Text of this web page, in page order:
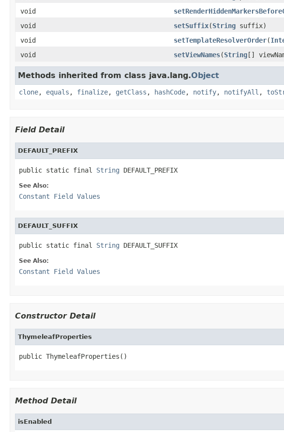
void
void
setSuffix(String suffix)
void
setTemplateResolverOrder(
void
setViewNames(String[]
Methods inherited from class java.lang.Object
clone, equals , finalize, getClass , hashCode, notify, notifyAll ,
Field Detail
DEFAULT_PREFIX
public static final String DEFAULT_PREFIX
See Also:
Constant Field Values
DEFAULT_SUFFIX
public static final String DEFAULT_SUFFIX
See Also:
Constant Field Values
Constructor Detail
ThymeleafProperties
public ThymeleafProperties()
Method Detail
isEnabled